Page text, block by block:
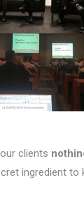
clients
ingredient to